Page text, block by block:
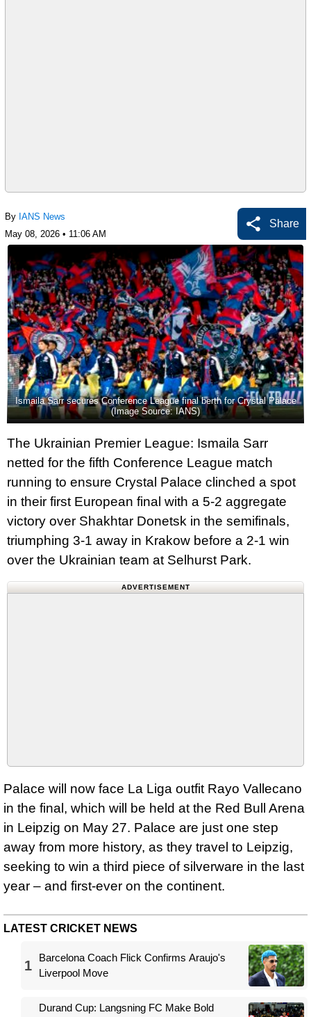
By IANS News
May 08, 2026 • 11:06 AM
Share
Ismaila Sarr secures Conference League final berth for Crystal Palace
(Image Source: IANS)
The Ukrainian Premier League: Ismaila Sarr
netted for the fifth Conference League match
running to ensure Crystal Palace clinched a spot
in their first European final with a 5-2 aggregate
victory over Shakhtar Donetsk in the semifinals,
triumphing 3-1 away in Krakow before a 2-1 win
over the Ukrainian team at Selhurst Park.
ADVERTISEMENT
Palace will now face La Liga outfit Rayo Vallecano
in the final, which will be held at the Red Bull Arena
in Leipzig on May 27. Palace are just one step
away from more history, as they travel to Leipzig,
seeking to win a third piece of silverware in the last
year – and first-ever on the continent.
LATEST CRICKET NEWS
1
Barcelona Coach Flick Confirms Araujo's
Liverpool Move
Durand Cup: Langsning FC Make Bold